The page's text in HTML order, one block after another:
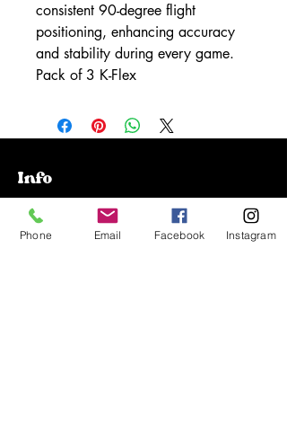
consistent 90-degree flight
positioning, enhancing accuracy
and stability during every game.
Pack of 3 K-Flex
Info
Our Story
Contact
Phone Email Facebook Instagram